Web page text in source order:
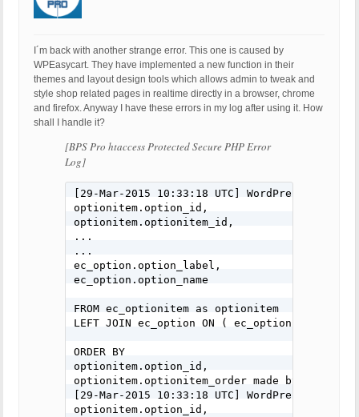
I´m back with another strange error. This one is caused by
WPEasycart. They have implemented a new function in their
themes and layout design tools which allows admin to tweak and
style shop related pages in realtime directly in a browser, chrome
and firefox. Anyway I have these errors in my log after using it. How
shall I handle it?
[BPS Pro htaccess Protected Secure PHP Error
Log]
[29-Mar-2015 10:33:18 UTC] WordPress
optionitem.option_id,
optionitem.optionitem_id,
...
...
ec_option.option_label,
ec_option.option_name
FROM ec_optionitem as optionitem
LEFT JOIN ec_option ON (
ORDER BY
optionitem.option_id,
optionitem.optionitem_order made by
[29-Mar-2015 10:33:18 UTC] WordPress
optionitem.option_id,